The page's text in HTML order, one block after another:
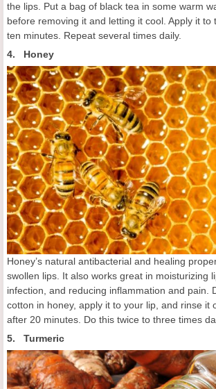
the lips. Put a bag of black tea in some warm
before removing it and letting it cool. Apply it to
ten minutes. Repeat several times daily.
4. Honey
Honey’s natural antibacterial and healing
swollen lips. It also works great in moisturizing
infection, and reducing inflammation and pain.
cotton in honey, apply it to your lip, and rinse it
after 20 minutes. Do this twice to three times
5. Turmeric